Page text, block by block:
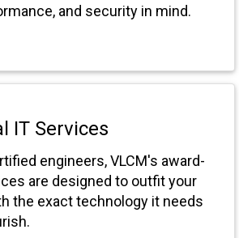
and security in mind.
IT Services
engineers, VLCM's award-
are designed to outfit your
the exact technology it needs